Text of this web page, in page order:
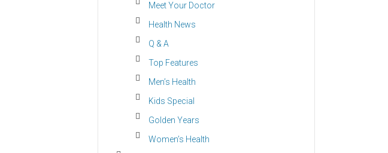
Meet Your Doctor
Health News
Q & A
Top Features
Men’s Health
Kids Special
Golden Years
Women’s Health